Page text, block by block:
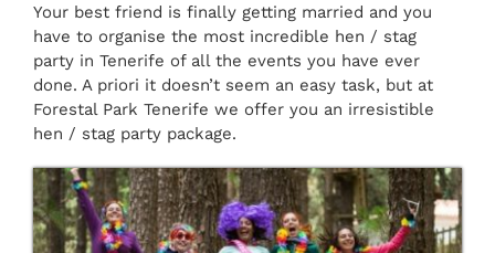
Your best friend is finally getting married and you
have to organise the most incredible hen / stag
party in Tenerife of all the events you have ever
done. A priori it doesn’t seem an easy task, but at
Forestal Park Tenerife we offer you an irresistible
hen / stag party package.